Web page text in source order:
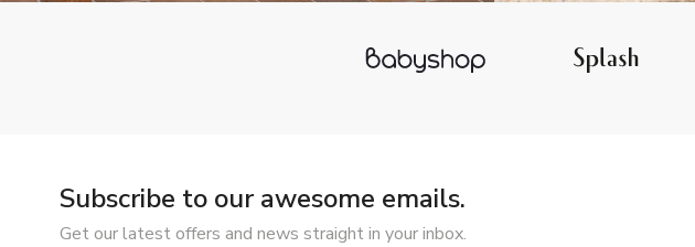
Subscribe to our awesome emails.
Get our latest offers and news straight in your inbox.